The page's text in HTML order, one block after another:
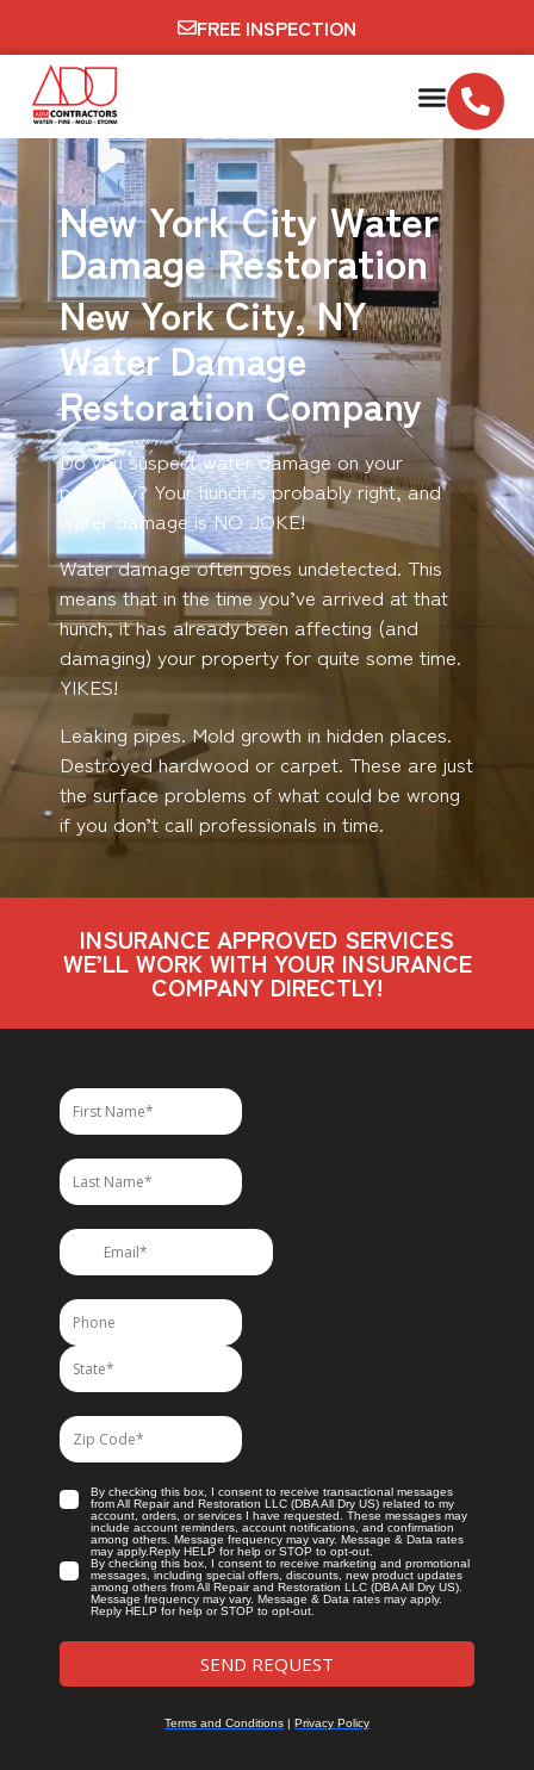
FREE INSPECTION
New York City Water
Damage Restoration
New York City, NY
Water Damage
Restoration Company
Do you suspect water damage on your
property? Your hunch is probably right, and
water damage is NO JOKE!
Water damage often goes undetected. This
means that in the time you’ve arrived at that
hunch, it has already been affecting (and
damaging) your property for quite some time.
YIKES!
Leaking pipes. Mold growth in hidden places.
Destroyed hardwood or carpet. These are just
the surface problems of what could be wrong
if you don’t call professionals in time.
INSURANCE APPROVED SERVICES
WE’LL WORK WITH YOUR INSURANCE
COMPANY DIRECTLY!